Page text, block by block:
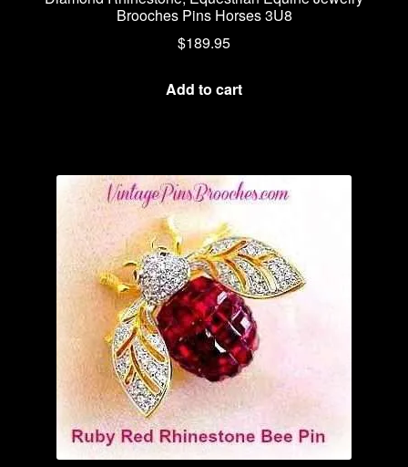
Brooches Pins Horses 3U8
$189.95
Add to cart